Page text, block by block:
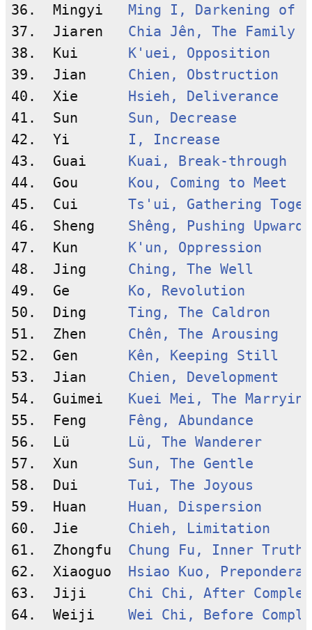
36.  Mingyi Ming I, Darkening of
37.  Jiaren Chia Jên, The Family
38.  Kui
K'uei, Opposition
39.  Jian Chien, Obstruction
40.  Xie
Hsieh, Deliverance
41.  Sun Sun, Decrease
42.  Yi I, Increase
43.  Guai
Kuai, Break-through
44.  Gou
Kou, Coming to Meet
45.  Cui Ts'ui, Gathering
46.  Sheng Shêng, Pushing Upward
47.  Kun
K'un, Oppression
48.  Jing Ching, The Well
49.  Ge
Ko, Revolution
50.  Ding Ting, The Caldron
51.  Zhen Chên, The Arousing
52.  Gen
Kên, Keeping Still
53.  Jian Chien, Development
54.  Guimei
Kuei Mei, The
55.  Feng
Fêng, Abundance
56.  Lü
Lü, The Wanderer
57.  Xun Sun, The Gentle
58.  Dui Tui, The Joyous
59.  Huan
Huan, Dispersion
60.  Jie Chieh, Limitation
61.  Zhongfu Chung Fu, Inner Truth
62.  Xiaoguo
Hsiao Kuo,
63.  Jiji Chi Chi, After
64.  Weiji Wei Chi, Before